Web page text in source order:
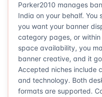
Parker2010 manages
India on your behalf. You
you want your banner
category pages, or
space availability, you
banner creative, and it
Accepted niches include
and technology. Both
formats are supported.